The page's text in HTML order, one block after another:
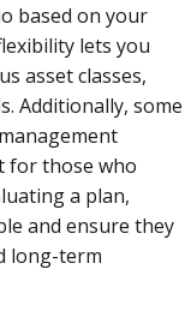
based on your
lets you
asset classes,
Additionally, some
for those who
a plan,
and ensure they
long-term